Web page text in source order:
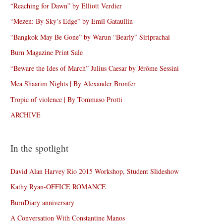
“Reaching for Dawn” by Elliott Verdier
“Mezen: By Sky’s Edge” by Emil Gataullin
“Bangkok May Be Gone” by Warun “Bearly” Siriprachai
Burn Magazine Print Sale
“Beware the Ides of March” Julius Caesar by Jérôme Sessini
Mea Shaarim Nights | By Alexander Bronfer
Tropic of violence | By Tommaso Protti
ARCHIVE
In the spotlight
David Alan Harvey Rio 2015 Workshop, Student Slideshow
Kathy Ryan-OFFICE ROMANCE
BurnDiary anniversary
A Conversation With Constantine Manos